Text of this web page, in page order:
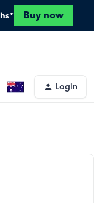
Buy now
Login